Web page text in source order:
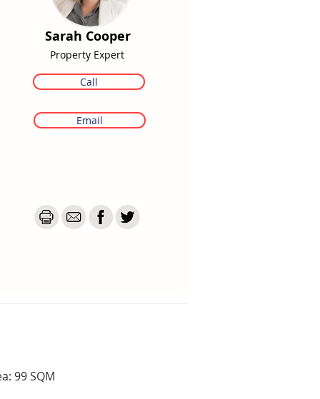
Sarah Cooper
Property Expert
Call
Email
99 SQM